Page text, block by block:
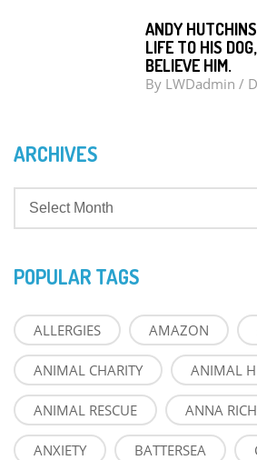
ANDY
LIFE TO HIS
BELIEVE HIM.
By LWDadmin /
ARCHIVES
POPULAR TAGS
ALLERGIES AMAZON
ANIMAL CHARITY ANIMAL
ANIMAL RESCUE ANNA
ANXIETY BATTERSEA